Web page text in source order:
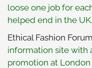
loose one job for
helped end in the UK.
Ethical Fashion
information site with
promotion at London